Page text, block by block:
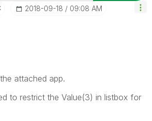
‎2018-09-18 09:08 AM
attached app.
to restrict the Value(3) in listbox for